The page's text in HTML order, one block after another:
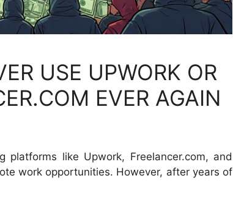
USE UPWORK OR
EVER AGAIN
like Upwork, Freelancer.com, and
work opportunities. However, after years of